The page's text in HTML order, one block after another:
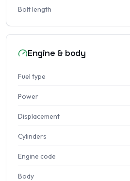
Bolt length
Engine & body
Fuel type
Power
Displacement
Cylinders
Engine code
Body